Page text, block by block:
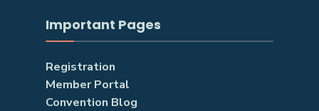
Important Pages
Registration
Member Portal
Convention Blog